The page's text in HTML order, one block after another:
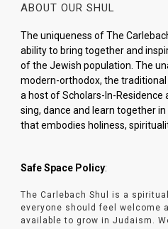
ABOUT OUR SHUL
The uniqueness of The
ability to bring together and
of the Jewish population. The
modern-orthodox, the traditional
a host of Scholars-In-Residence
sing, dance and learn together
that embodies holiness,
Safe Space Policy:
The Carlebach Shul is a
everyone should feel welcome
available to grow in Judaism.